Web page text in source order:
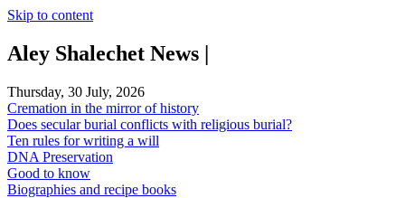
Skip to content
Aley Shalechet News |
Thursday, 30 July, 2026
Cremation in the mirror of history
Does secular burial conflicts with religious burial?
Ten rules for writing a will
DNA Preservation
Good to know
Biographies and recipe books